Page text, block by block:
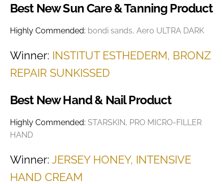
Best New Sun Care & Tanning Product
Highly Commended: bondi sands, Aero ULTRA DARK
Winner: INSTITUT ESTHEDERM, BRONZ
REPAIR SUNKISSED
Best New Hand & Nail Product
Highly Commended: STARSKIN, PRO MICRO-FILLER
HAND
Winner: JERSEY HONEY, INTENSIVE
HAND CREAM